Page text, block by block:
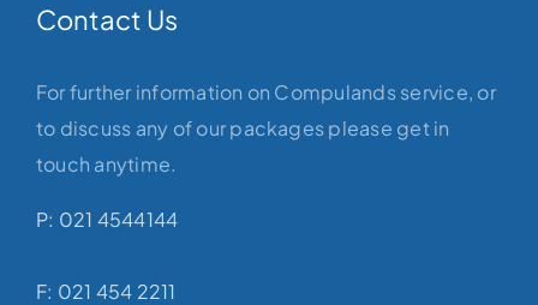
Contact Us
For further information on Compulands service, or
to discuss any of our packages please get in
touch anytime.
P: 021 4544144
F: 021 454 2211